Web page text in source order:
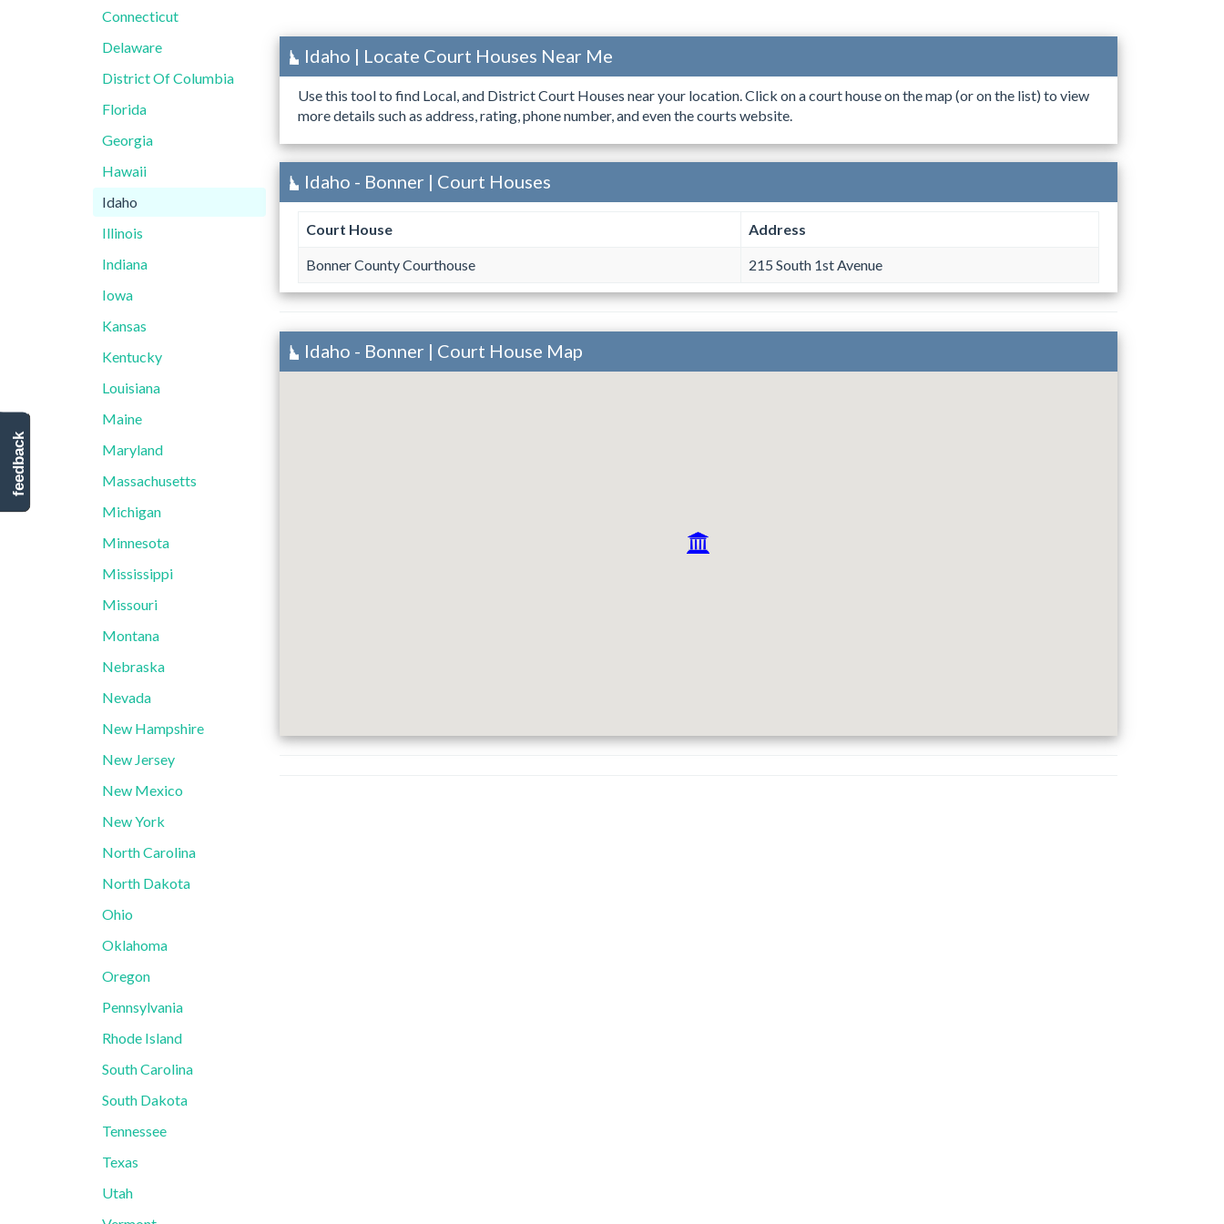
Connecticut
Delaware
District Of Columbia
Florida
Georgia
Hawaii
Idaho
Illinois
Indiana
Iowa
Kansas
Kentucky
Louisiana
Maine
Maryland
Massachusetts
Michigan
Minnesota
Mississippi
Missouri
Montana
Nebraska
Nevada
New Hampshire
New Jersey
New Mexico
New York
North Carolina
North Dakota
Ohio
Oklahoma
Oregon
Pennsylvania
Rhode Island
South Carolina
South Dakota
Tennessee
Texas
Utah
Idaho | Locate Court Houses Near Me
Use this tool to find Local, and District Court Houses near your location. Click on a court house on the map (or on the list) to view
more details such as address, rating, phone number, and even the courts website.
Idaho - Bonner | Court Houses
Court House Address
Bonner County Courthouse 215 South 1st Avenue
Idaho - Bonner | Court House Map
feedback